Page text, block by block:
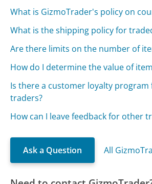
What is GizmoTrader's policy on
What is the shipping policy for
Are there limits on the number of
How do I determine the value of
Is there a customer loyalty
traders?
How can I leave feedback for other
Ask a Question All